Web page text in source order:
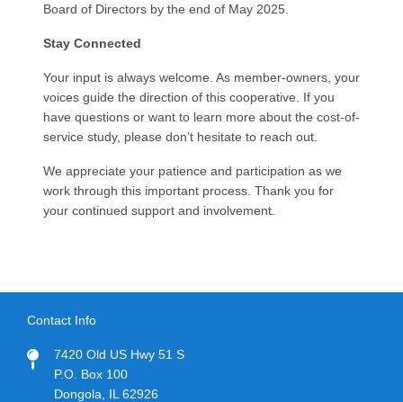
Board of Directors by the end of May 2025.
Stay Connected
Your input is always welcome. As member-owners, your
voices guide the direction of this cooperative. If you
have questions or want to learn more about the cost-of-
service study, please don’t hesitate to reach out.
We appreciate your patience and participation as we
work through this important process. Thank you for
your continued support and involvement.
Contact Info
7420 Old US Hwy 51 S
P.O. Box 100
Dongola, IL 62926